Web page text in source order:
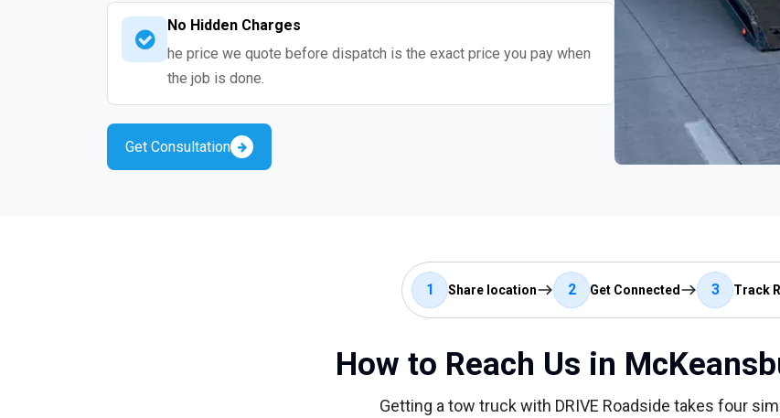
No Hidden Charges
he price we quote before dispatch is the exact price you pay when
the job is done.
Get Consultation
1 Share location 2 Get Connected 3 Track
How to Reach Us in
Getting a tow truck with DRIVE Roadside takes four